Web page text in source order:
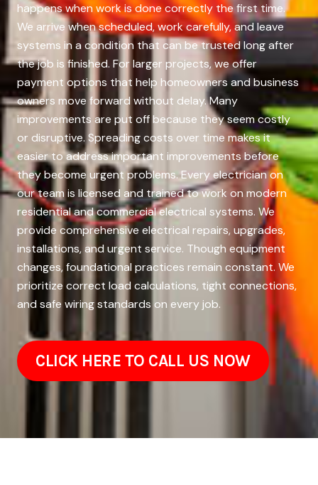
happens when work is done correctly the first time.
We arrive when scheduled, work carefully, and leave
systems in a condition that can be trusted long after
the job is finished. For larger projects, we offer
payment options that help homeowners and business
owners move forward without delay. Many
improvements are put off because they seem costly
or disruptive. Spreading costs over time makes it
easier to address important improvements before
they become urgent problems. Every electrician on
our team is licensed and trained to work on modern
residential and commercial electrical systems. We
provide comprehensive electrical repairs, upgrades,
installations, and urgent service. Though equipment
changes, foundational practices remain constant. We
prioritize correct load calculations, tight connections,
and safe wiring standards on every job.
CLICK HERE TO CALL US NOW